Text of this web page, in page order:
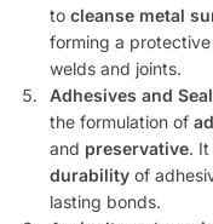
to cleanse metal
forming a
welds and joints.
Adhesives and
the formulation of
and preservative.
durability of
lasting bonds.